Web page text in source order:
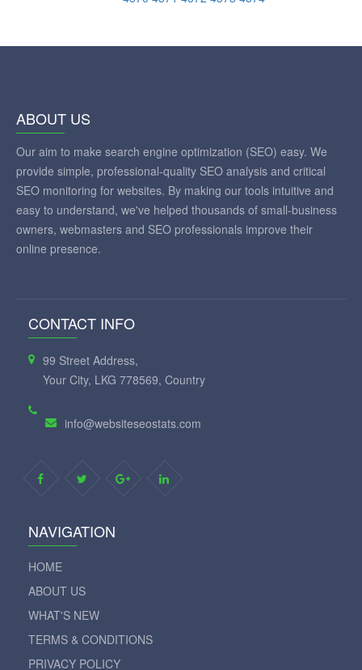
ABOUT US
Our aim to make search engine optimization (SEO) easy. We
provide simple, professional-quality SEO analysis and critical
SEO monitoring for websites. By making our tools intuitive and
easy to understand, we've helped thousands of small-business
owners, webmasters and SEO professionals improve their
online presence.
CONTACT INFO
99 Street Address,
Your City, LKG 778569, Country
info@websiteseostats.com
NAVIGATION
HOME
ABOUT US
WHAT'S NEW
TERMS & CONDITIONS
PRIVACY POLICY